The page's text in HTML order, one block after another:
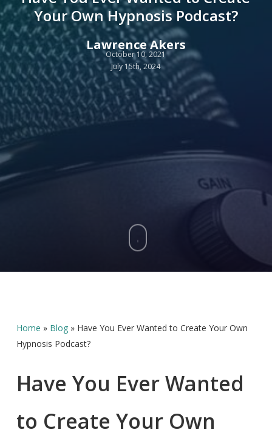
Your Own Hypnosis Podcast?
Lawrence Akers
October 10, 2021
July 15th, 2024
Home » Blog» Have You Ever Wanted to Create Your Own
Hypnosis Podcast?
Have You Ever Wanted
to Create Your Own